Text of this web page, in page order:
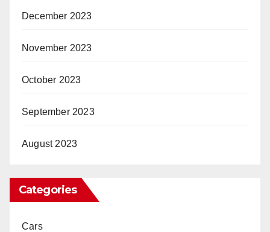
December 2023
November 2023
October 2023
September 2023
August 2023
Categories
Cars